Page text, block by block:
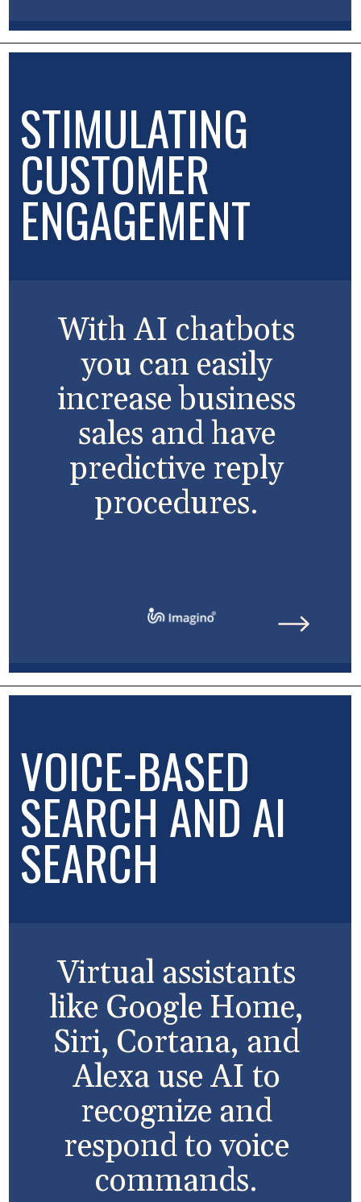
STIMULATING
CUSTOMER
ENGAGEMENT
With AI chatbots
you can easily
increase business
sales and have
predictive reply
procedures.
VOICE-BASED
SEARCH AND AI
SEARCH
Virtual assistants
like Google Home,
Siri, Cortana, and
Alexa use AI to
recognize and
respond to voice
commands.